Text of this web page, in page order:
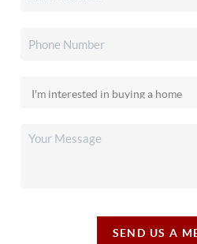
SEND US A